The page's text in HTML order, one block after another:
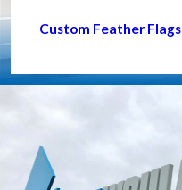
Custom Feather Flags